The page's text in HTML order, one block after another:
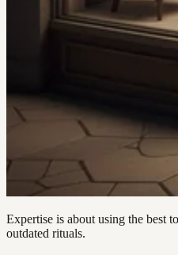
Expertise is about using the
outdated rituals.